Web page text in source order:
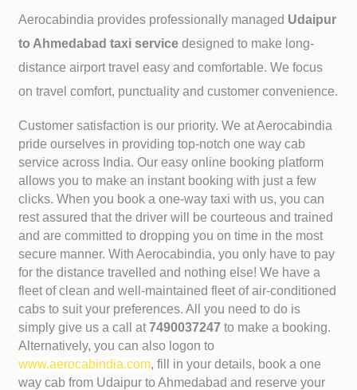
Aerocabindia provides professionally managed Udaipur
to Ahmedabad taxi servicedesigned to make long-
distance airport travel easy and comfortable. We focus
on travel comfort, punctuality and customer convenience.
Customer satisfaction is our priority. We at Aerocabindia
pride ourselves in providing top-notch one way cab
service across India. Our easy online booking platform
allows you to make an instant booking with just a few
clicks. When you book a one-way taxi with us, you can
rest assured that the driver will be courteous and trained
and are committed to dropping you on time in the most
secure manner. With Aerocabindia, you only have to pay
for the distance travelled and nothing else! We have a
fleet of clean and well-maintained fleet of air-conditioned
cabs to suit your preferences. All you need to do is
simply give us a call at7490037247to make a booking.
Alternatively, you can also logon to
www.aerocabindia.com, fill in your details, book a one
way cab from Udaipur to Ahmedabad and reserve your